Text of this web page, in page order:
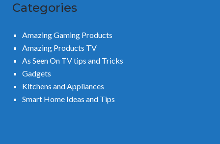
Categories
Amazing Gaming Products
Amazing Products TV
As Seen On TV tips and Tricks
Gadgets
Kitchens and Appliances
Smart Home Ideas and Tips